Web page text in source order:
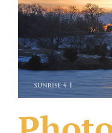
What Others Have
Fonts & Sayings
Our Products